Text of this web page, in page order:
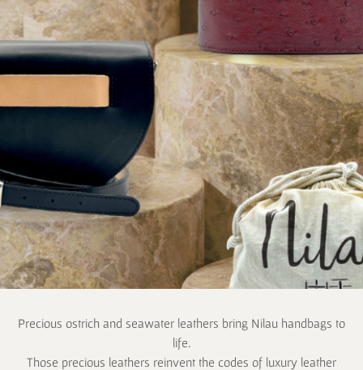
Precious ostrich and seawater leathers bring Nilau handbags to
life.
Those precious leathers reinvent the codes of luxury leather